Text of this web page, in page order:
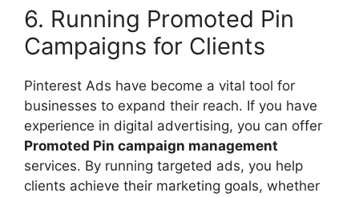
6. Running Promoted Pin
Campaigns for Clients
Pinterest Ads have become a vital tool for
businesses to expand their reach. If you have
experience in digital advertising, you can offer
Promoted Pin campaign management
services. By running targeted ads, you help
clients achieve their marketing goals, whether